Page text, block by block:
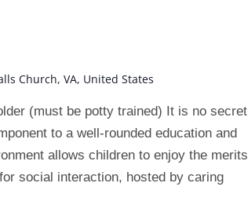
Church, VA, United States
(must be potty trained) It is no secret
to a well-rounded education and
allows children to enjoy the merits
social interaction, hosted by caring